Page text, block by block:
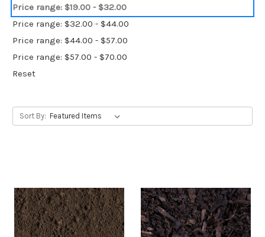
Price range: $19.00 - $32.00
Price range: $32.00 - $44.00
Price range: $44.00 - $57.00
Price range: $57.00 - $70.00
Reset
Sort By: